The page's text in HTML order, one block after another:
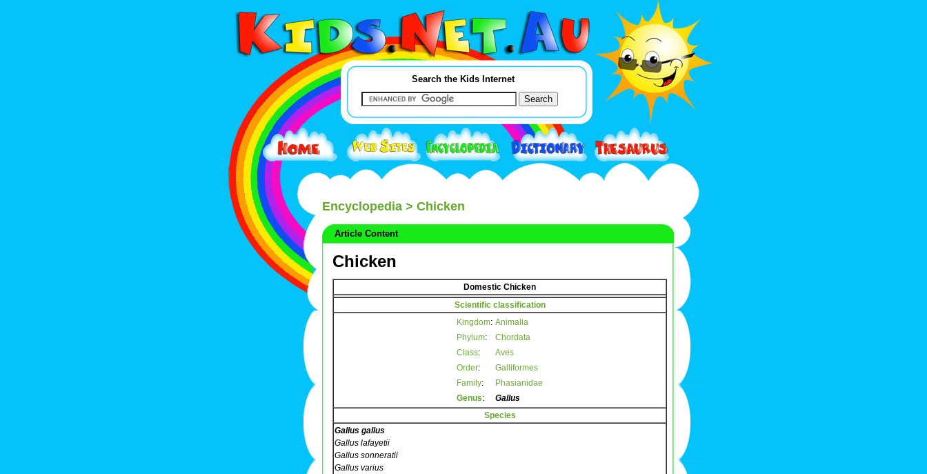
Search the Kids Internet
Encyclopedia > Chicken
Article Content
Chicken
Domestic Chicken
Scientific classification
Kingdom: Animalia
Phylum:
Chordata
Class:
Aves
Order:
Galliformes
Family:
Phasianidae
Genus:
Gallus
Species
Gallus gallus
Gallus lafayetii
Gallus sonneratii
Gallus varius